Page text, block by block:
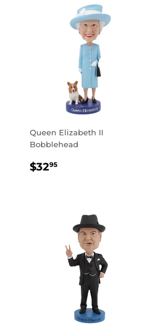
Queen Elizabeth II
Bobblehead
REGULAR
$3295